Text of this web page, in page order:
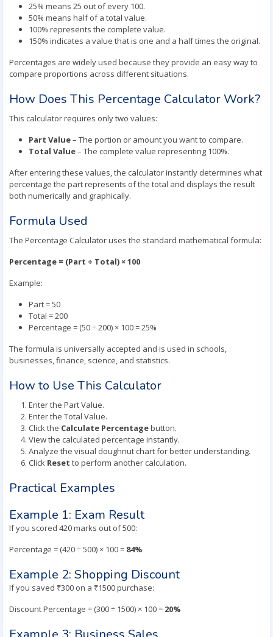
25% means 25 out of every 100.
50% means half of a total value.
100% represents the complete value.
150% indicates a value that is one and a half times the original.
Percentages are widely used because they provide an easy way to
compare proportions across different situations.
How Does This Percentage Calculator Work?
This calculator requires only two values:
Part Value– The portion or amount you want to compare.
Total Value– The complete value representing 100%.
After entering these values, the calculator instantly determines what
percentage the part represents of the total and displays the result
both numerically and graphically.
Formula Used
The Percentage Calculator uses the standard mathematical formula:
Percentage = (Part ÷ Total) × 100
Example:
Part = 50
Total = 200
Percentage = (50 ÷ 200) × 100 = 25%
The formula is universally accepted and is used in schools,
businesses, finance, science, and statistics.
How to Use This Calculator
Enter the Part Value.
Enter the Total Value.
Click the Calculate Percentagebutton.
View the calculated percentage instantly.
Analyze the visual doughnut chart for better understanding.
Click Reset to perform another calculation.
Practical Examples
Example 1: Exam Result
If you scored 420 marks out of 500:
Percentage = (420 ÷ 500) × 100 = 84%
Example 2: Shopping Discount
If you saved ₹300 on a ₹1500 purchase:
Discount Percentage = (300 ÷ 1500) × 100 = 20%